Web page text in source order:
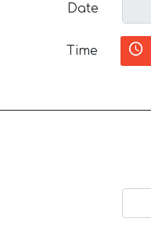
Date
Time